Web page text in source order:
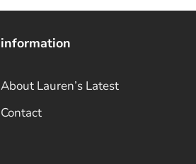
information
About Lauren’s Latest
Contact